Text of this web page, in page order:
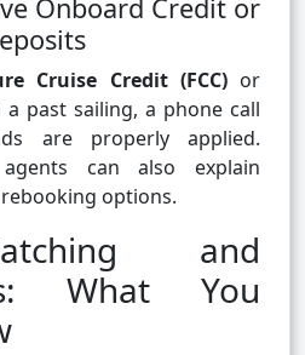
Onboard Credit or
Cruise Credit (FCC)or
past sailing, a phone call
are properly applied.
agents can also explain
options.
and
What You